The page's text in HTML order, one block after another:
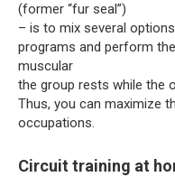
(former “fur seal”)
– is to mix several
programs and perform
muscular
the group rests while the
Thus, you can maximize
occupations.
Circuit training at